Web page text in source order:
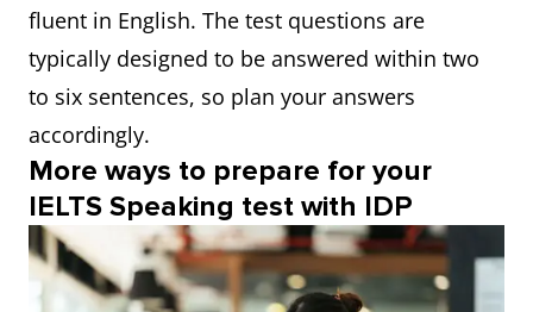
fluent in English. The test questions are
typically designed to be answered within two
to six sentences, so plan your answers
accordingly.
More ways to prepare for your
IELTS Speaking test with IDP